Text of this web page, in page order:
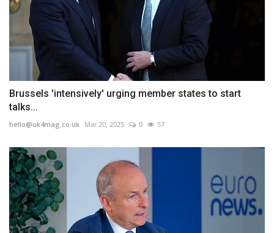
Brussels 'intensively' urging member states to start
talks...
hello@uk4mag.co.uk Mar 20, 2025 0 57